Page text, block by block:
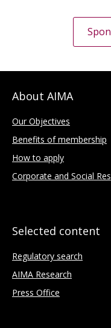
About AIMA
Our Objectives
Benefits of membership
How to apply
Corporate and Social
Selected content
Regulatory search
AIMA Research
Press Office